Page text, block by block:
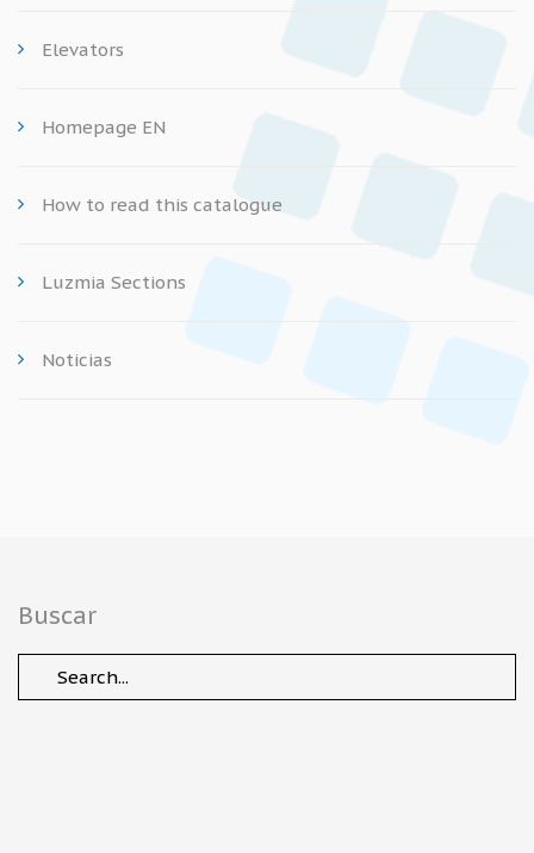
Elevators
Homepage EN
How to read this catalogue
Luzmia Sections
Noticias
Buscar